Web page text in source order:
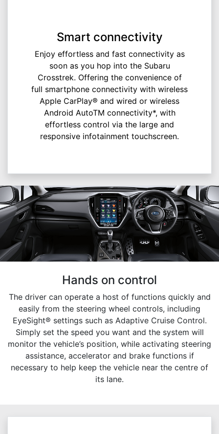
Smart connectivity
Enjoy effortless and fast connectivity as
soon as you hop into the Subaru
Crosstrek. Offering the convenience of
full smartphone connectivity with wireless
Apple CarPlay® and wired or wireless
Android AutoTM connectivity*, with
effortless control via the large and
responsive infotainment touchscreen.
Hands on control
The driver can operate a host of functions quickly and
easily from the steering wheel controls, including
EyeSight® settings such as Adaptive Cruise Control.
Simply set the speed you want and the system will
monitor the vehicle’s position, while activating steering
assistance, accelerator and brake functions if
necessary to help keep the vehicle near the centre of
its lane.